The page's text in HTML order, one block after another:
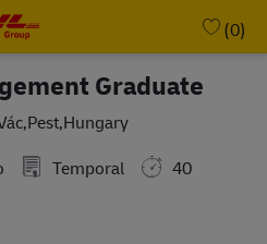
main content
(0)
Graduate
Temporal
40